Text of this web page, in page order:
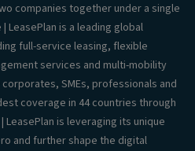
companies together under a single
LeasePlan is a leading global
full-service leasing, flexible
services and multi-mobility
SMEs, professionals and
coverage in 44 countries through
is leveraging its unique
and further shape the digital